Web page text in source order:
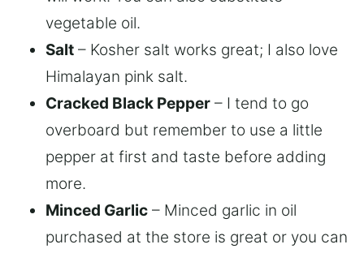
vegetable oil.
Salt – Kosher salt works great; I also love
Himalayan pink salt.
Cracked Black Pepper – I tend to go
overboard but remember to use a little
pepper at first and taste before adding
more.
Minced Garlic – Minced garlic in oil
purchased at the store is great or you can